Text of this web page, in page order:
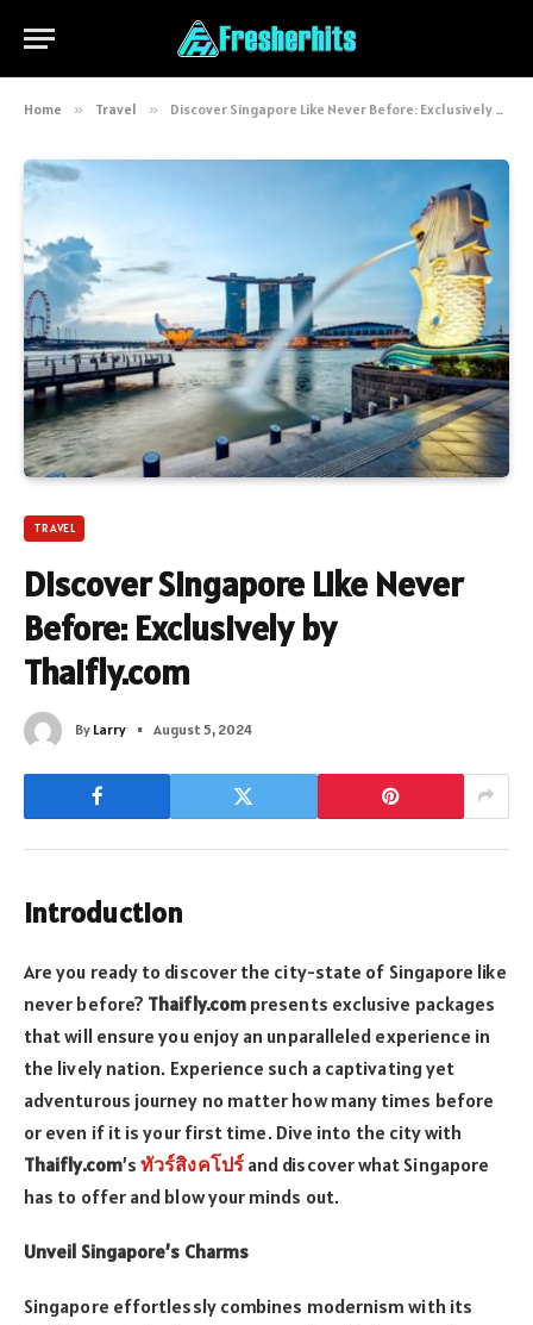
Home » Travel » Discover Singapore Like Never Before: Exclusively by Thaifly.com
TRAVEL
Discover Singapore Like Never
Before: Exclusively by
Thaifly.com
By Larry August 5, 2024
Introduction
Are you ready to discover the city-state of Singapore like
never before? Thaifly.com presents exclusive packages
that will ensure you enjoy an unparalleled experience in
the lively nation. Experience such a captivating yet
adventurous journey no matter how many times before
or even if it is your first time. Dive into the city with
Thaifly.com’sทัวร์สิงคโปร์ and discover what Singapore
has to offer and blow your minds out.
Unveil Singapore’s Charms
Singapore effortlessly combines modernism with its